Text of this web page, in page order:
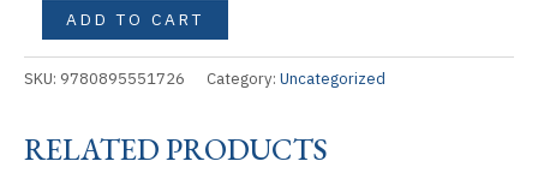
SAINT
ROSE
OF
ADD TO CART
SKU: 9780895551726 Category: Uncategorized
RELATED PRODUCTS